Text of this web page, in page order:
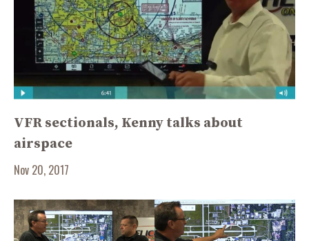
VFR sectionals, Kenny talks about
airspace
Nov 20, 2017